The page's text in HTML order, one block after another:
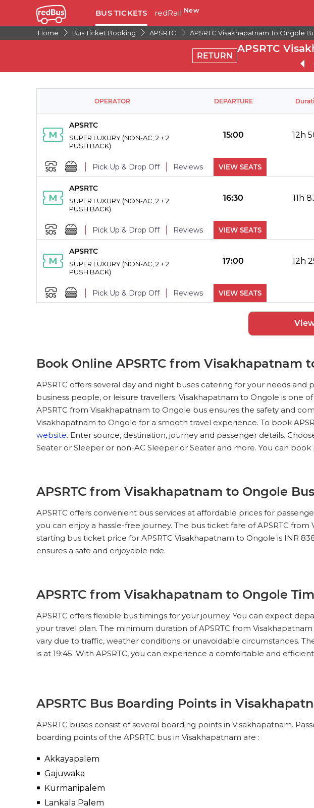
BUS TICKETS redRail New
Home Bus Ticket Booking APSRTC APSRTC Visakhapatnam To Ongole
RETURN
APSRTC
OPERATOR DEPARTURE
APSRTC
SUPER LUXURY (NON-AC, 2 + 2
PUSH BACK)
15:00 12h
Pick Up & Drop Off Reviews VIEW SEATS
PICK UPS
APSRTC
SUPER LUXURY (NON-AC, 2 + 2
PUSH BACK)
16:30 11h
Pick Up & Drop Off Reviews VIEW SEATS
PICK UPS
APSRTC
SUPER LUXURY (NON-AC, 2 + 2
PUSH BACK)
17:00 12h
Pick Up & Drop Off Reviews VIEW SEATS
12h
Pick Up & Drop Off
SUPER LUXURY (NON-AC, 2 + 2
PUSH BACK)
19:15 11h
Pick Up & Drop Off Reviews VIEW SEATS
PICK UPS
APSRTC
SUPER LUXURY (NON-AC, 2 + 2
19:45 11h
SUPER LUXURY (NON-AC, 2 + 2
PUSH BACK)
15:00 12h
Pick Up & Drop Off
PICK UPS
APSRTC
SUPER LUXURY (NON-AC, 2 + 2
PUSH BACK)
17:00 12h
SUPER LUXURY (NON-AC, 2 + 2
17:30 12h
Pick Up & Drop Off Reviews
PICK UPS
Book Online APSRTC from Visakhapatnam
APSRTC offers several day and night buses catering for your needs
business people, or leisure travellers. Visakhapatnam to Ongole is one
APSRTC from Visakhapatnam to Ongole bus ensures the safety and
Visakhapatnam to Ongole for a smooth travel experience. To book
website. Enter source, destination, journey and passenger details.
Seater or Sleeper or non-AC Sleeper or Seater and more. You can
APSRTC from Visakhapatnam to Ongole
APSRTC offers convenient bus services at affordable prices for
you can enjoy a hassle-free journey. The bus ticket fare of APSRTC
starting bus ticket price for APSRTC Visakhapatnam to Ongole is INR
ensures a safe and enjoyable ride.
APSRTC from Visakhapatnam to Ongole
APSRTC offers flexible bus timings for your journey. You can expect
your travel plan. The minimum duration of APSRTC from
vary due to traffic, weather conditions or unavoidable circumstances.
is at 19:45. With APSRTC, you can experience a comfortable and
APSRTC Bus Boarding Points in
APSRTC buses consist of several boarding points in Visakhapatnam.
boarding points of the APSRTC bus in Visakhapatnam are :
Akkayapalem
Gajuwaka
Kurmanipalem
Lankala Palem